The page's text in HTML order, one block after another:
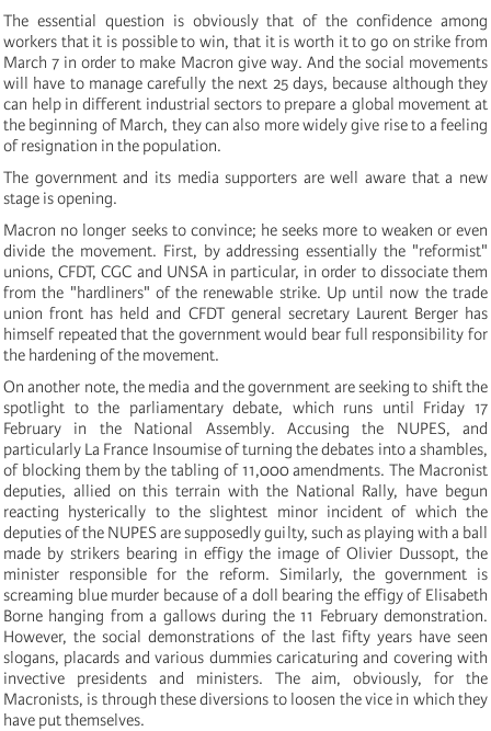
The essential question is obviously that of the confidence among
workers that it is possible to win, that it is worth it to go on strike from
March 7 in order to make Macron give way. And the social movements
will have to manage carefully the next 25 days, because although they
can help in different industrial sectors to prepare a global movement at
the beginning of March, they can also more widely give rise to a feeling
of resignation in the population.
The government and its media supporters are well aware that a new
stage is opening.
Macron no longer seeks to convince; he seeks more to weaken or even
divide the movement. First, by addressing essentially the "reformist"
unions, CFDT, CGC and UNSA in particular, in order to dissociate them
from the "hardliners" of the renewable strike. Up until now the trade
union front has held and CFDT general secretary Laurent Berger has
himself repeated that the government would bear full responsibility for
the hardening of the movement.
On another note, the media and the government are seeking to shift the
spotlight to the parliamentary debate, which runs until Friday 17
February in the National Assembly. Accusing the NUPES, and
particularly La France Insoumise of turning the debates into a shambles,
of blocking them by the tabling of 11,000 amendments. The Macronist
deputies, allied on this terrain with the National Rally, have begun
reacting hysterically to the slightest minor incident of which the
deputies of the NUPES are supposedly guilty, such as playing with a ball
made by strikers bearing in effigy the image of Olivier Dussopt, the
minister responsible for the reform. Similarly, the government is
screaming blue murder because of a doll bearing the effigy of Elisabeth
Borne hanging from a gallows during the 11 February demonstration.
However, the social demonstrations of the last fifty years have seen
slogans, placards and various dummies caricaturing and covering with
invective presidents and ministers. The aim, obviously, for the
Macronists, is through these diversions to loosen the vice in which they
have put themselves.